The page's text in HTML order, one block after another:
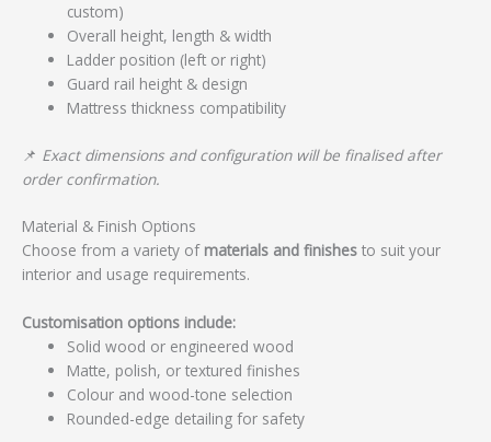
custom)
Overall height, length & width
Ladder position (left or right)
Guard rail height & design
Mattress thickness compatibility
📌 Exact dimensions and configuration will be finalised after
order confirmation.
Material & Finish Options
Choose from a variety of materials and finishes to suit your
interior and usage requirements.
Customisation options include:
Solid wood or engineered wood
Matte, polish, or textured finishes
Colour and wood-tone selection
Rounded-edge detailing for safety